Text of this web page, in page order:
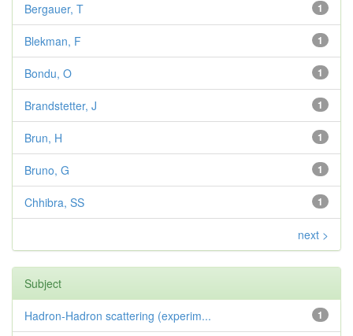
1
Bergauer, T
1
Blekman, F
1
Bondu, O
1
Brandstetter, J
1
Brun, H
1
Bruno, G
1
Chhibra, SS
next >
Subject
1
Hadron-Hadron scattering (experim...